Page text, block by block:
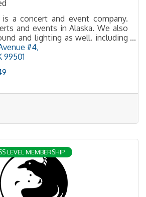
is a concert and event company.
and events in Alaska. We also
and lighting as well. including
#4
99501
LEVEL MEMBERSHIP